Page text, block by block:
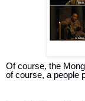
Of course, the
of course, a people